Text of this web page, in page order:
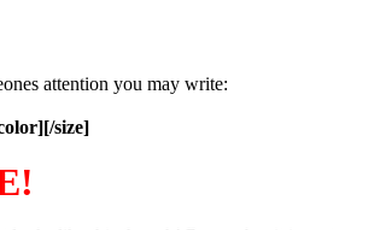
attention you may write:
size]